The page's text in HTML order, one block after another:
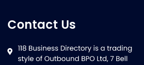
Contact Us